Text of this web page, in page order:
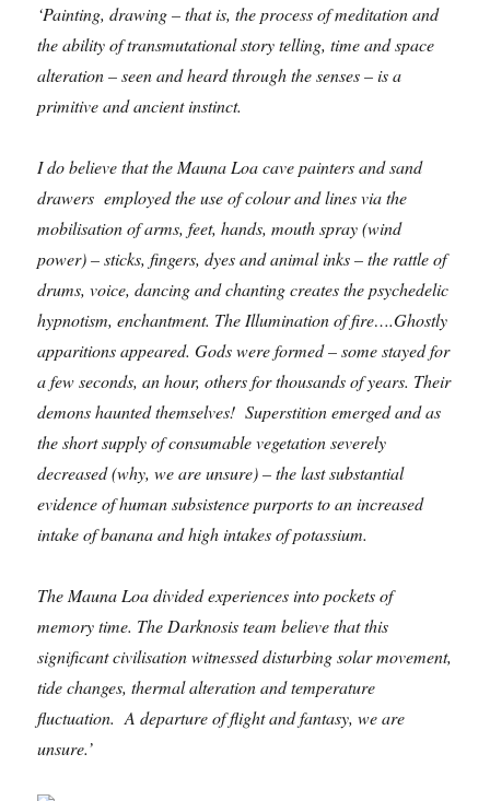
‘Painting, drawing – that is, the process of meditation and
the ability of transmutational story telling, time and space
alteration – seen and heard through the senses – is a
primitive and ancient instinct.
I do believe that the Mauna Loa cave painters and sand
drawers employed the use of colour and lines via the
mobilisation of arms, feet, hands, mouth spray (wind
power) – sticks, fingers, dyes and animal inks – the rattle of
drums, voice, dancing and chanting creates the psychedelic
hypnotism, enchantment. The Illumination of fire….Ghostly
apparitions appeared. Gods were formed – some stayed for
a few seconds, an hour, others for thousands of years. Their
demons haunted themselves! Superstition emerged and as
the short supply of consumable vegetation severely
decreased (why, we are unsure) – the last substantial
evidence of human subsistence purports to an increased
intake of banana and high intakes of potassium.
The Mauna Loa divided experiences into pockets of
memory time. The Darknosis team believe that this
significant civilisation witnessed disturbing solar movement,
tide changes, thermal alteration and temperature
fluctuation. A departure of flight and fantasy, we are
unsure.’